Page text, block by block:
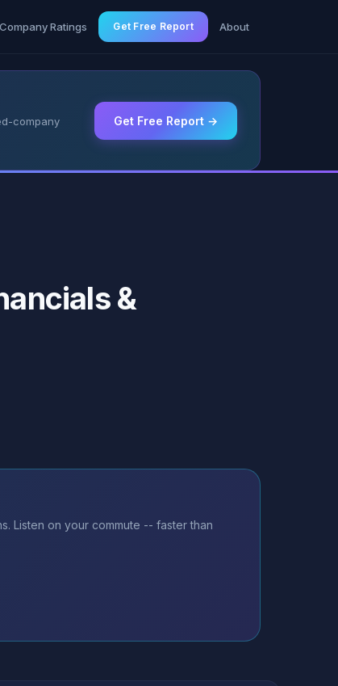
Company Ratings Get Free Report About
company
Get Free Report →
&
Listen on your commute -- faster than